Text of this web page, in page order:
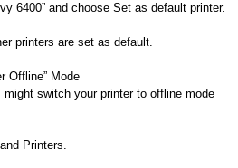
6400” and choose Set as default printer.
printers are set as default.
Offline” Mode
switch your printer to offline mode
Printers.